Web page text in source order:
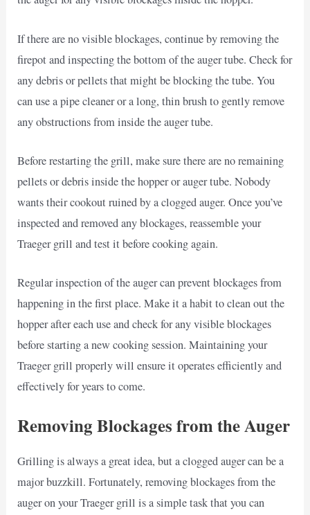
If there are no visible blockages, continue by removing the
firepot and inspecting the bottom of the auger tube. Check for
any debris or pellets that might be blocking the tube. You
can use a pipe cleaner or a long, thin brush to gently remove
any obstructions from inside the auger tube.
Before restarting the grill, make sure there are no remaining
pellets or debris inside the hopper or auger tube. Nobody
wants their cookout ruined by a clogged auger. Once you’ve
inspected and removed any blockages, reassemble your
Traeger grill and test it before cooking again.
Regular inspection of the auger can prevent blockages from
happening in the first place. Make it a habit to clean out the
hopper after each use and check for any visible blockages
before starting a new cooking session. Maintaining your
Traeger grill properly will ensure it operates efficiently and
effectively for years to come.
Removing Blockages from the Auger
Grilling is always a great idea, but a clogged auger can be a
major buzzkill. Fortunately, removing blockages from the
auger on your Traeger grill is a simple task that you can